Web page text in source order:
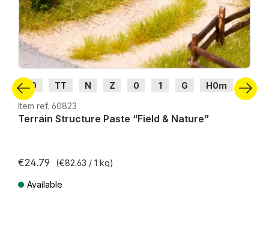
H0 TT N Z 0 1 G
H0m
H0e
Item ref. 60823
Terrain Structure Paste “Field & Nature”
€24.79 (€82.63 / 1 kg)
Available